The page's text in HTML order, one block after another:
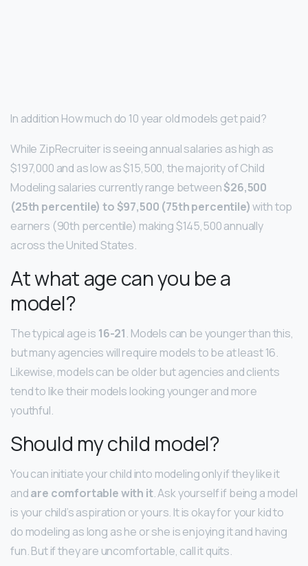
In addition How much do 10 year old models get paid?
While ZipRecruiter is seeing annual salaries as high as
$197,000 and as low as $15,500, the majority of Child
Modeling salaries currently range between$26,500
(25th percentile) to $97,500 (75th percentile)with top
earners (90th percentile) making $145,500 annually
across the United States.
At what age can you be a
model?
The typical age is 16-21. Models can be younger than this,
but many agencies will require models to be at least 16.
Likewise, models can be older but agencies and clients
tend to like their models looking younger and more
youthful.
Should my child model?
You can initiate your child into modeling only if they like it
andare comfortable with it. Ask yourself if being a model
is your child’s aspiration or yours. It is okay for your kid to
do modeling as long as he or she is enjoying it and having
fun. But if they are uncomfortable, call it quits.